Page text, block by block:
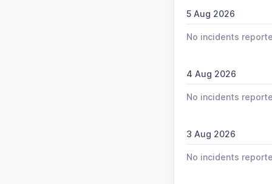
5 Aug 2026
No incidents
4 Aug 2026
No incidents
3 Aug 2026
No incidents